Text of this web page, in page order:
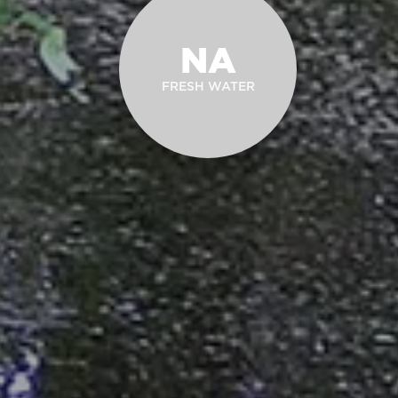
NA
FRESH WATER